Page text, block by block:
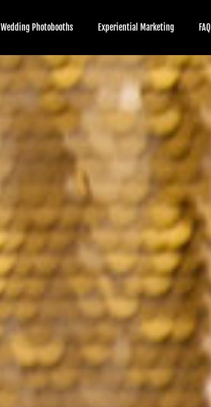
Wedding Photobooths Experiential Marketing FAQ